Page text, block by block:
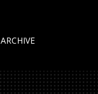
ARCHIVE